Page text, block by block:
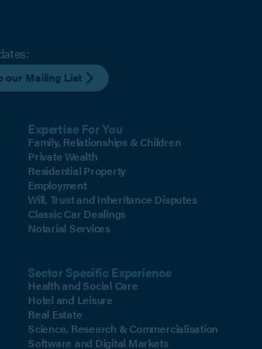
our Mailing List
Expertise For You
Family, Relationships & Children
Private Wealth
Residential Property
Employment
Will, Trust and Inheritance Disputes
Classic Car Dealings
Notarial Services
Sector Specific Experience
Health and Social Care
Hotel and Leisure
Real Estate
Science, Research & Commercialisation
Software and Digital Markets